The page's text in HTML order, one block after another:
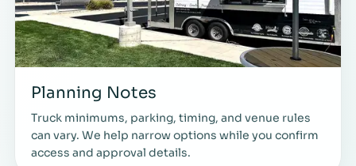
Planning Notes
Truck minimums, parking, timing, and venue rules
can vary. We help narrow options while you confirm
access and approval details.